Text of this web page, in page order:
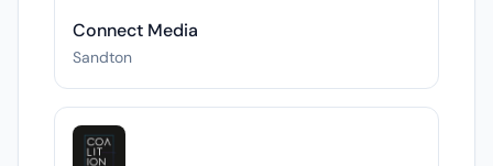
Connect Media
Sandton